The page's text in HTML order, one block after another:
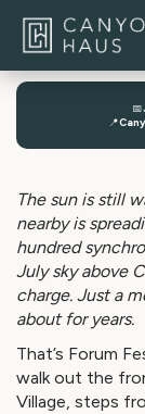
📅
📍
The sun is still
nearby is
hundred
July sky above
charge. Just a
about for years.
That’s Forum
walk out the
Village, steps